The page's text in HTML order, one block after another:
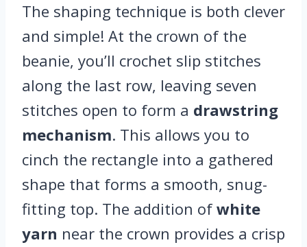
The shaping technique is both clever
and simple! At the crown of the
beanie, you’ll crochet slip stitches
along the last row, leaving seven
stitches open to form a drawstring
mechanism. This allows you to
cinch the rectangle into a gathered
shape that forms a smooth, snug-
fitting top. The addition ofwhite
yarn near the crown provides a crisp